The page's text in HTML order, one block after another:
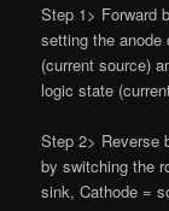
Step 1> Forward
setting the
(current source)
logic state
Step 2> Reverse
by switching the
sink, Cathode =